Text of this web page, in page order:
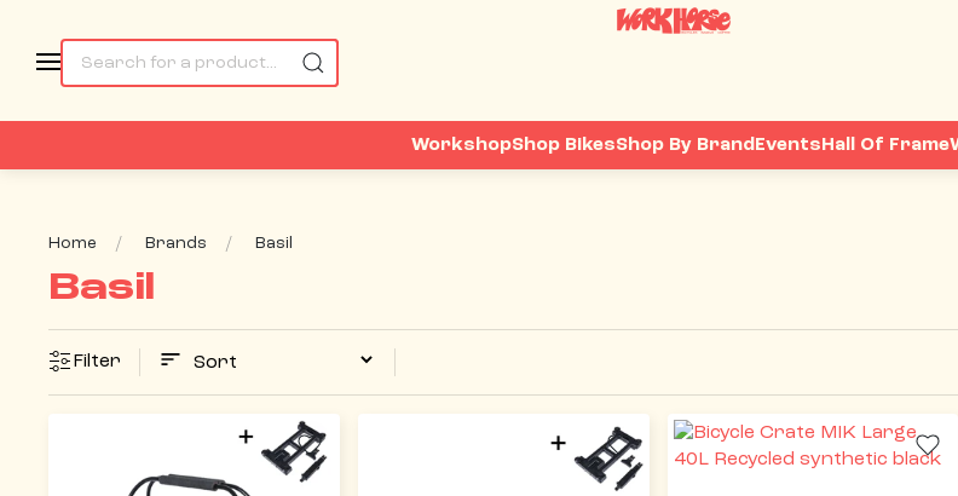
WorkshopShop BikesShop By Brand Events Hall Of Frame
Home Brands Basil
Basil
Filter